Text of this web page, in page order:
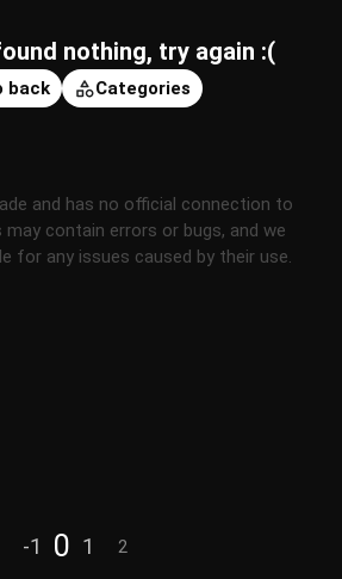
nothing, try again :(
back Categories
and has no official connection to
may contain errors or bugs, and we
for any issues caused by their use.
-1 0 1 2